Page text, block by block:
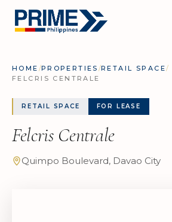
HOME /PROPERTIES /RETAIL SPACE/
FELCRIS CENTRALE
RETAIL SPACE FOR LEASE
Felcris Centrale
Quimpo Boulevard, Davao City